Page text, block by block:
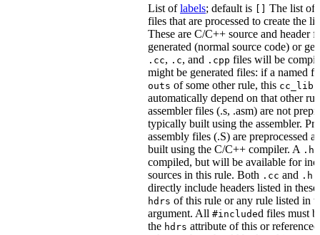
List oflabels; default is
The list of
files that are processed to create the
These are C/C++ source and header
generated (normal source code) or
.cc, .c, and .cpp files will be
might be generated files: if a named
outs of some other rule, this
automatically depend on that other
assembler files (.s, .asm) are not
typically built using the assembler.
assembly files (.S) are preprocessed
built using the C/C++ compiler. A .h
compiled, but will be available for
sources in this rule. Both .cc and .h
directly include headers listed in these
hdrs of this rule or any rule listed in
argument. All #included files must
the hdrs attribute of this or